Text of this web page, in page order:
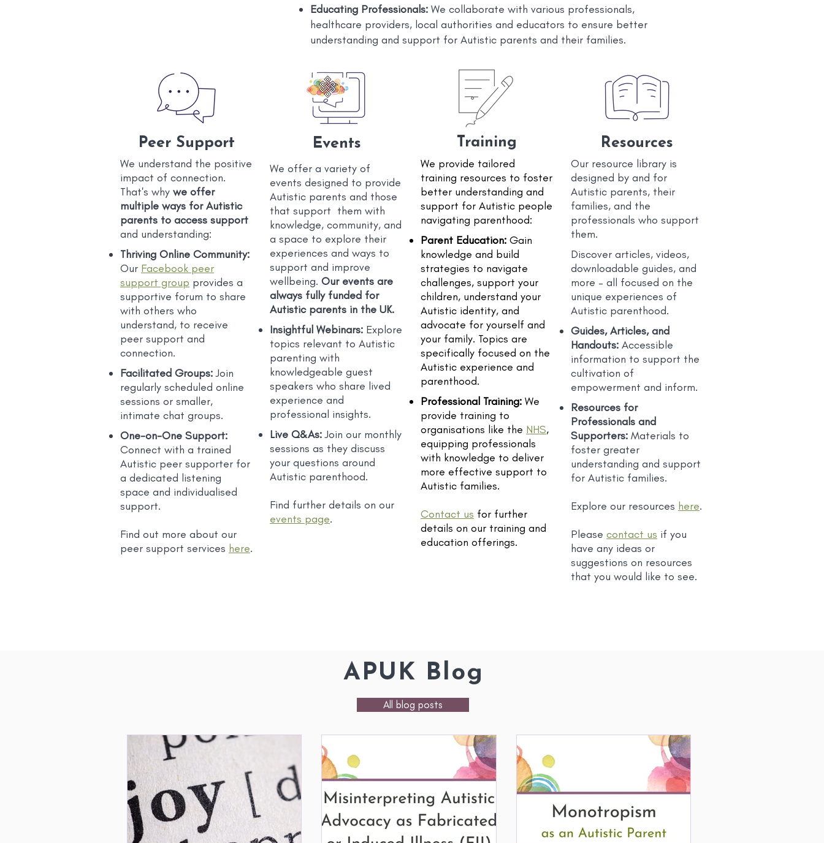
Educating Professionals: We collaborate with various professionals,
healthcare providers, local authorities and educators to ensure better
understanding and support for Autistic parents and their families.
Peer Support
We understand the positive
impact of connection.
That's why we offer
multiple ways for Autistic
parents to access support
and understanding:
Thriving Online Community:
Our Facebook peer
support group provides a
supportive forum to share
with others who
understand, to receive
peer support and
connection.
Facilitated Groups:Join
regularly scheduled online
sessions or smaller,
intimate chat groups.
One-on-One Support:
Connect with a trained
Autistic peer supporter for
a dedicated listening
space and individualised
support.
Find out more about our
peer support services here.
Events
We offer a variety of
events designed to provide
Autistic parents and those
that support them with
knowledge, community, and
a space to explore their
experiences and ways to
support and improve
wellbeing. Our events are
always fully funded for
Autistic parents in the UK.
Insightful Webinars: Explore
topics relevant to Autistic
parenting with
knowledgeable guest
speakers who share lived
experience and
professional insights.
Live Q&As:Join our monthly
sessions as they discuss
your questions around
Autistic parenthood.
Find further details on our
events page.
Training
We provide tailored
training resources to foster
better understanding and
support for Autistic people
navigating parenthood:
Parent Education: Gain
knowledge and build
strategies to navigate
challenges, support your
children, understand your
Autistic identity, and
advocate for yourself and
your family. Topics are
specifically focused on the
Autistic experience and
parenthood.
Professional Training: We
provide training to
organisations like the NHS,
equipping professionals
with knowledge to deliver
more effective support to
Autistic families.
Contact us for further
details on our training and
education offerings.
Resources
Our resource library is
designed by and for
Autistic parents, their
families, and the
professionals who support
them.
Discover articles, videos,
downloadable guides, and
more – all focused on the
unique experiences of
Autistic parenthood.
Guides, Articles, and
Handouts: Accessible
information to support the
cultivation of
empowerment and inform.
Resources for
Professionals and
Supporters: Materials to
foster greater
understanding and support
for Autistic families.
Explore our resources here.
Please contact us if you
have any ideas or
suggestions on resources
that you would like to see.
APUK Blog
All blog posts